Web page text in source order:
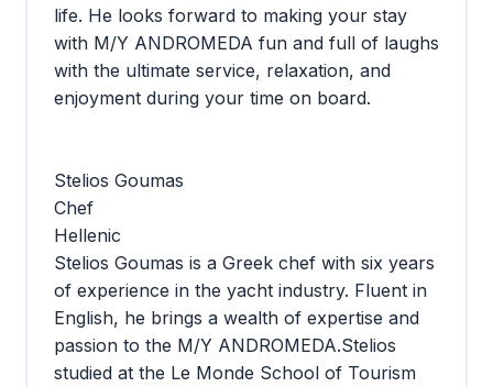
life. He looks forward to making your stay
with M/Y ANDROMEDA fun and full of laughs
with the ultimate service, relaxation, and
enjoyment during your time on board.
Stelios Goumas
Chef
Hellenic
Stelios Goumas is a Greek chef with six years
of experience in the yacht industry. Fluent in
English, he brings a wealth of expertise and
passion to the M/Y ANDROMEDA.Stelios
studied at the Le Monde School of Tourism